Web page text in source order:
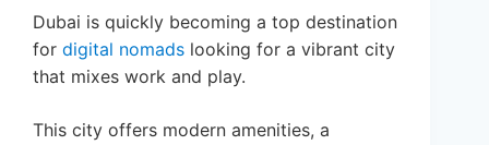
Dubai is quickly becoming a top destination
for digital nomads looking for a vibrant city
that mixes work and play.
This city offers modern amenities, a